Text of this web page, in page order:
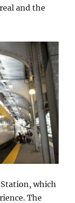
and the
which
The